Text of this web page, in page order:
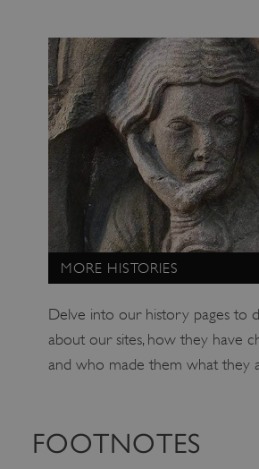
MORE HISTORIES
Delve into our history pages to
about our sites, how they have
and who made them what they
FOOTNOTES
ARRAffinitySameSite